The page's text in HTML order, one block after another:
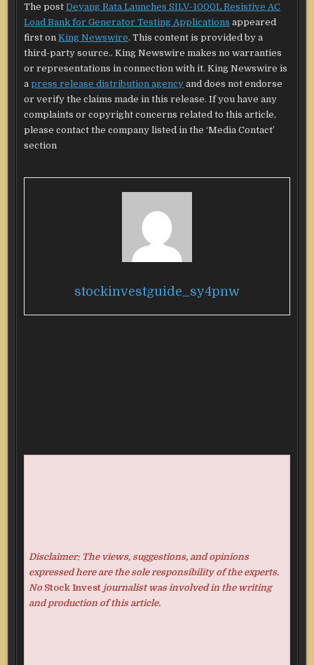
The postDeyang Rata Launches SILV-1000L Resistive AC
Load Bank for Generator Testing Applications appeared
first onKing Newswire. This content is provided by a
third-party source.. King Newswire makes no warranties
or representations in connection with it. King Newswire is
apress release distribution agency and does not endorse
or verify the claims made in this release. If you have any
complaints or copyright concerns related to this article,
please contact the company listed in the ‘Media Contact’
section
stockinvestguide_sy4pnw
Disclaimer: The views, suggestions, and opinions
expressed here are the sole responsibility of the experts.
No Stock Investjournalist was involved in the writing
and production of this article.